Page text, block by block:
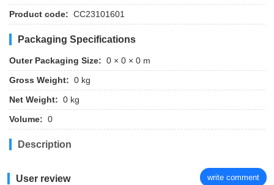
Product code: CC23101601
Packaging Specifications
Outer Packaging Size: 0 × 0 × 0 m
Gross Weight: 0 kg
Net Weight: 0 kg
Volume: 0
Description
User review write comment